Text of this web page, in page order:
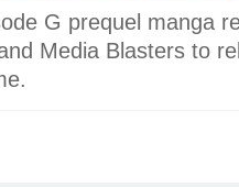
G prequel manga
Media Blasters to